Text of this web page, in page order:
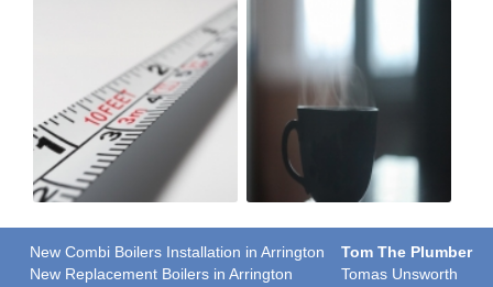
New Combi Boilers Installation in Arrington
New Replacement Boilers in Arrington
Tom The Plumber
Tomas Unsworth